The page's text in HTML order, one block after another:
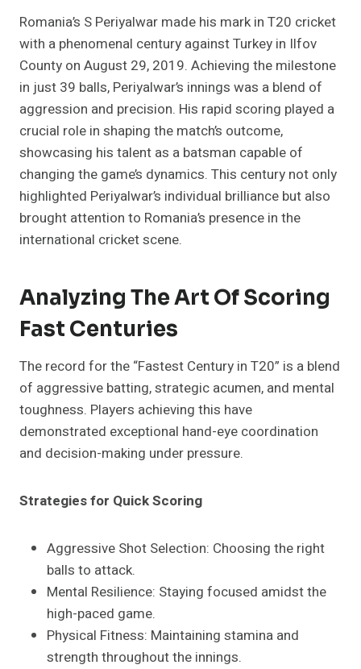
Romania’s S Periyalwar made his mark in T20 cricket
with a phenomenal century against Turkey in Ilfov
County on August 29, 2019. Achieving the milestone
in just 39 balls, Periyalwar’s innings was a blend of
aggression and precision. His rapid scoring played a
crucial role in shaping the match’s outcome,
showcasing his talent as a batsman capable of
changing the game’s dynamics. This century not only
highlighted Periyalwar’s individual brilliance but also
brought attention to Romania’s presence in the
international cricket scene.
Analyzing The Art Of Scoring
Fast Centuries
The record for the “Fastest Century in T20” is a blend
of aggressive batting, strategic acumen, and mental
toughness. Players achieving this have
demonstrated exceptional hand-eye coordination
and decision-making under pressure.
Strategies for Quick Scoring
Aggressive Shot Selection: Choosing the right
balls to attack.
Mental Resilience: Staying focused amidst the
high-paced game.
Physical Fitness: Maintaining stamina and
strength throughout the innings.